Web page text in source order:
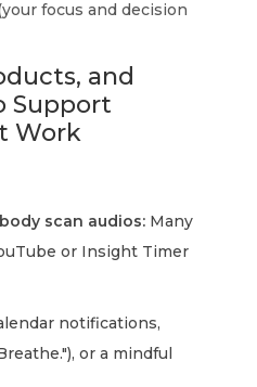
focus and decision
and
Support
Work
scan audios: Many
or Insight Timer
notifications,
or a mindful